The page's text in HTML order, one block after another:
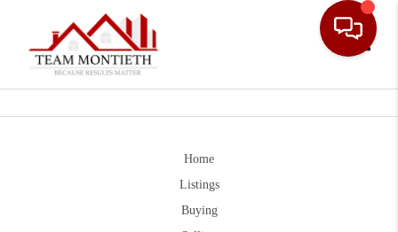
Home
Listings
Buying